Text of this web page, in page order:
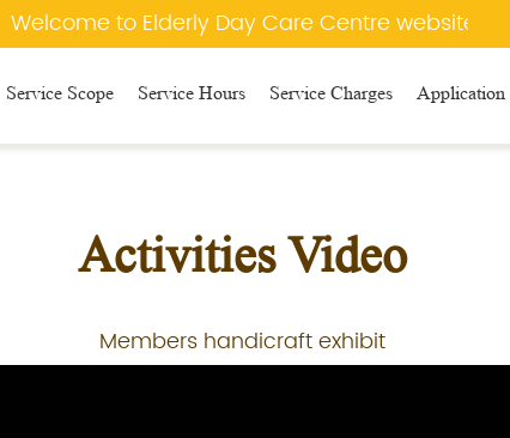
Welcome to Elderly Day Care Centre website
Service Scope Service Hours Service Charges Application
Activities Video
Members handicraft exhibit